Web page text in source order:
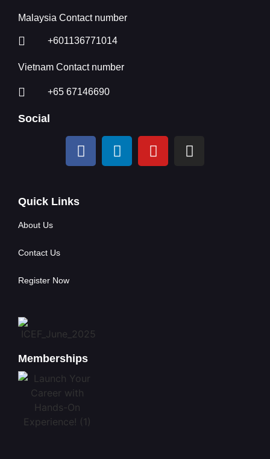
Malaysia Contact number
+601136771014
Vietnam Contact number
+65 67146690
Social
Quick Links
About Us
Contact Us
Register Now
Memberships